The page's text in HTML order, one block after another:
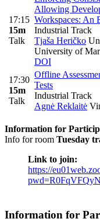
17:15
15m
Talk
Allowing
Workspaces: An
Industrial Track
Tjaša Heričko
University of
DOI
17:30
15m
Talk
Offline
Tests
Industrial Track
Agnė Reklaitė
Information for
Info for room Tuesday
Link to join:
https://
Information for